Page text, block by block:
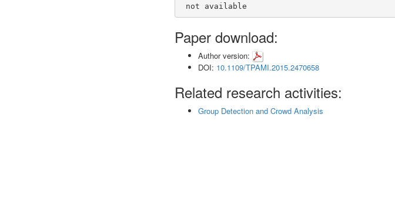
not available
Paper download:
Author version:
DOI: 10.1109/TPAMI.2015.2470658
Related research activities:
Group Detection and Crowd Analysis